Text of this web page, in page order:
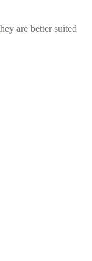
are better suited